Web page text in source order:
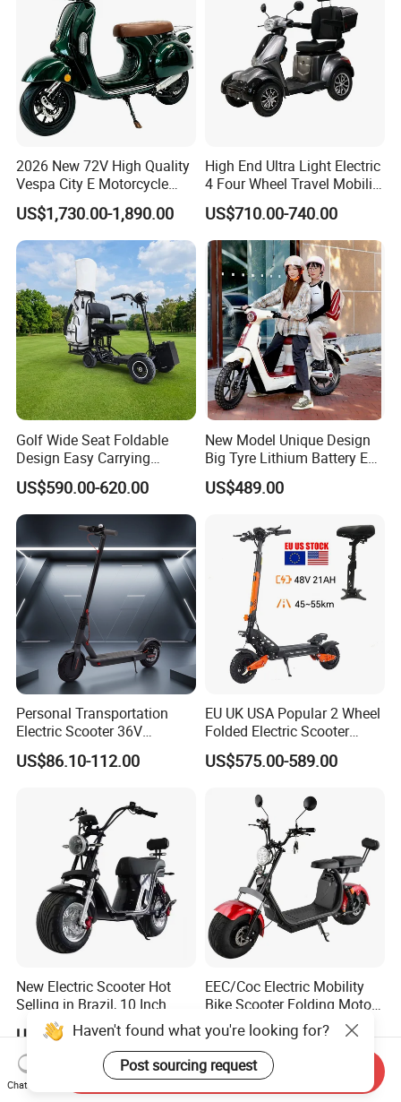
2026 New 72V High Quality
Vespa City E Motorcycle
4000W Two 2 Wheel
Powerful Fast Speed Motor
Bike 5000W EEC Moped
Ebike Adult Classic Retro
Electric Scooter
US$1,730.00-1,890.00
High End Ultra Light Electric
4 Four Wheel Travel Mobility
Handicapped Scooter with
Aluminium Alloy Rim and
Retractable Pedal for Elderly
Old Disabled Adult
US$710.00-740.00
Golf Wide Seat Foldable
Design Easy Carrying
Electric Foldable Scooter
US$590.00-620.00
New Model Unique Design
Big Tyre Lithium Battery E
Bike /Scooter / Motorcycle
US$489.00
Personal Transportation
Electric Scooter 36V
Foldable Two Wheels Adult
US$86.10-112.00
EU UK USA Popular 2 Wheel
Folded Electric Scooter
48V21ah 1200W Motor 10"
off Road Ebike Scooter
Scooter Price Escooter for
US$575.00-589.00
New Electric Scooter Hot
Selling in Brazil, 10 Inch
Short Wheelbase Citycoco
Scooter 1000W Speed
32km/H Electric Citycoco
US$360.00-429.00
EEC/Coc Electric Mobility
Bike Scooter Folding Motor
Electric Scooter
US$425.00-450.00
Haven't found what you're looking for?
Post sourcing request
Chat Now
Send Inquiry